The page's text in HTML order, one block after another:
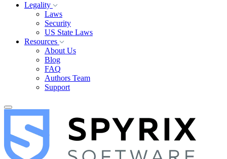
Legality
Laws
Security
US State Laws
Resources
About Us
Blog
FAQ
Authors Team
Support